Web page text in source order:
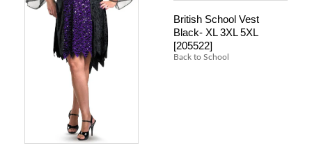
British School Vest
Black- XL 3XL 5XL
[205522]
Back to School